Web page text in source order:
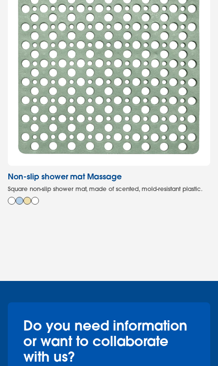
Non-slip shower mat Massage
Square non-slip shower mat, made of scented, mold-resistant plastic.
Do you need information
or want to collaborate
with us?